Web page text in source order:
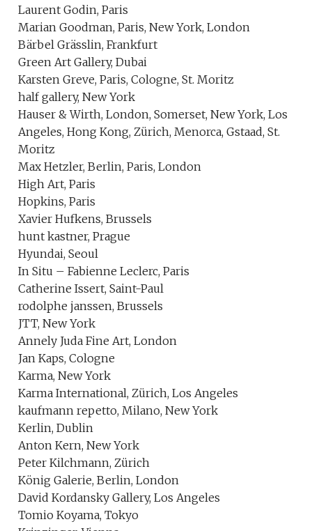
Laurent Godin, Paris
Marian Goodman, Paris, New York, London
Bärbel Grässlin, Frankfurt
Green Art Gallery, Dubai
Karsten Greve, Paris, Cologne, St. Moritz
half gallery, New York
Hauser & Wirth, London, Somerset, New York, Los
Angeles, Hong Kong, Zürich, Menorca, Gstaad, St.
Moritz
Max Hetzler, Berlin, Paris, London
High Art, Paris
Hopkins, Paris
Xavier Hufkens, Brussels
hunt kastner, Prague
Hyundai, Seoul
In Situ – Fabienne Leclerc, Paris
Catherine Issert, Saint-Paul
rodolphe janssen, Brussels
JTT, New York
Annely Juda Fine Art, London
Jan Kaps, Cologne
Karma, New York
Karma International, Zürich, Los Angeles
kaufmann repetto, Milano, New York
Kerlin, Dublin
Anton Kern, New York
Peter Kilchmann, Zürich
König Galerie, Berlin, London
David Kordansky Gallery, Los Angeles
Tomio Koyama, Tokyo